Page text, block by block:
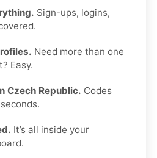
Sign-ups, logins,
Need more than one
Easy.
Czech Republic. Codes
It’s all inside your